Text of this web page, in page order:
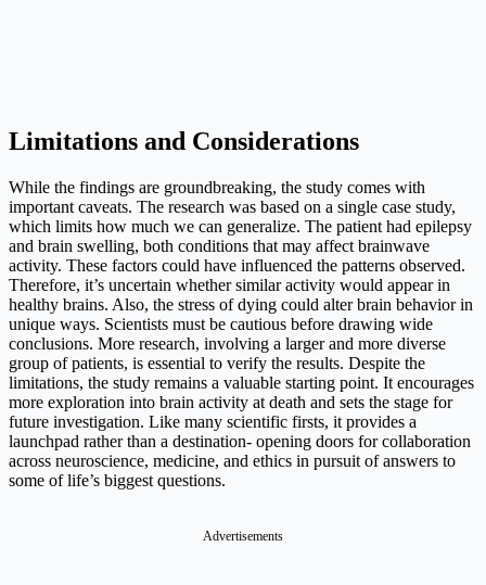
Limitations and Considerations
While the findings are groundbreaking, the study comes with
important caveats. The research was based on a single case study,
which limits how much we can generalize. The patient had epilepsy
and brain swelling, both conditions that may affect brainwave
activity. These factors could have influenced the patterns observed.
Therefore, it’s uncertain whether similar activity would appear in
healthy brains. Also, the stress of dying could alter brain behavior in
unique ways. Scientists must be cautious before drawing wide
conclusions. More research, involving a larger and more diverse
group of patients, is essential to verify the results. Despite the
limitations, the study remains a valuable starting point. It encourages
more exploration into brain activity at death and sets the stage for
future investigation. Like many scientific firsts, it provides a
launchpad rather than a destination- opening doors for collaboration
across neuroscience, medicine, and ethics in pursuit of answers to
some of life’s biggest questions.
Advertisements